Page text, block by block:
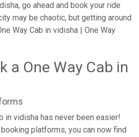
go ahead and book your ride
may be chaotic, but getting around
Way Cab in vidisha | One Way
a One Way Cab in
in vidisha has never been easier!
platforms, you can now find